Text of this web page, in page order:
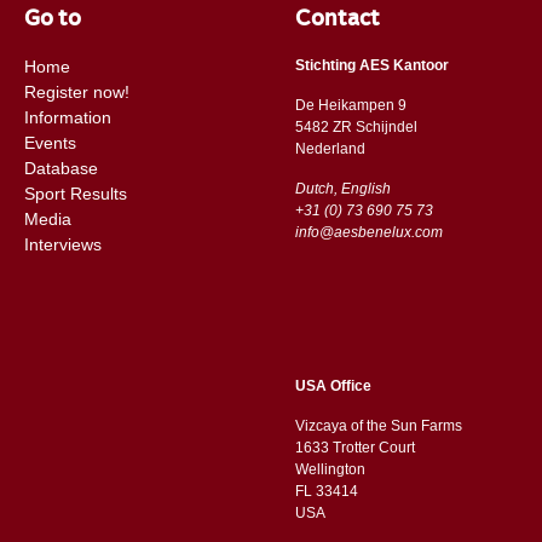
Go to
Home
Register now!
Information
Events
Database
Sport Results
Media
Interviews
Contact
Stichting AES Kantoor
De Heikampen 9
5482 ZR Schijndel
​​Nederland
Dutch, English
+31 (0) 73 690 75 73
info@aesbenelux.com
USA Office
Vizcaya of the Sun Farms
1633 Trotter Court
Wellington
FL 33414
USA